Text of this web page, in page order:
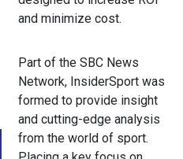
and minimize cost.
Part of the SBC News
Network, InsiderSport was
formed to provide insight
and cutting-edge analysis
from the world of sport.